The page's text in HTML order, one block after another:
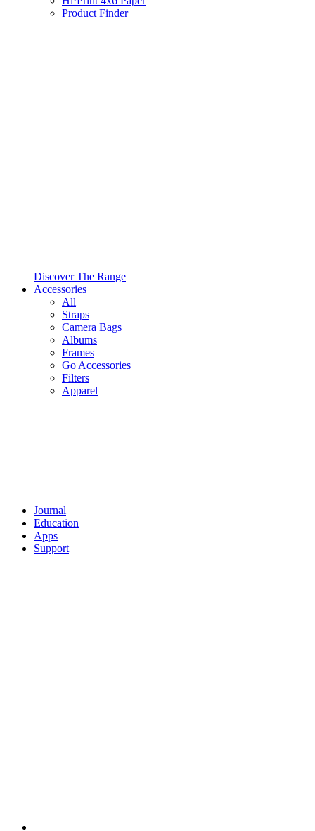
Product Finder
Discover The Range
Accessories
All
Straps
Camera Bags
Albums
Frames
Go Accessories
Filters
Apparel
Journal
Education
Apps
Support